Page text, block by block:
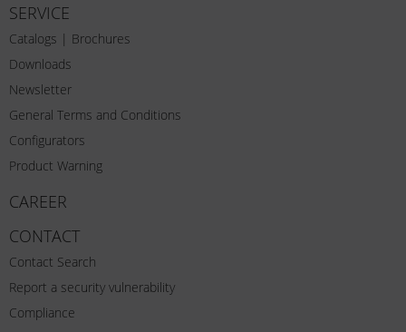
SERVICE
Catalogs | Brochures
Downloads
Newsletter
General Terms and Conditions
Configurators
Product Warning
CAREER
CONTACT
Contact Search
Report a security vulnerability
Compliance